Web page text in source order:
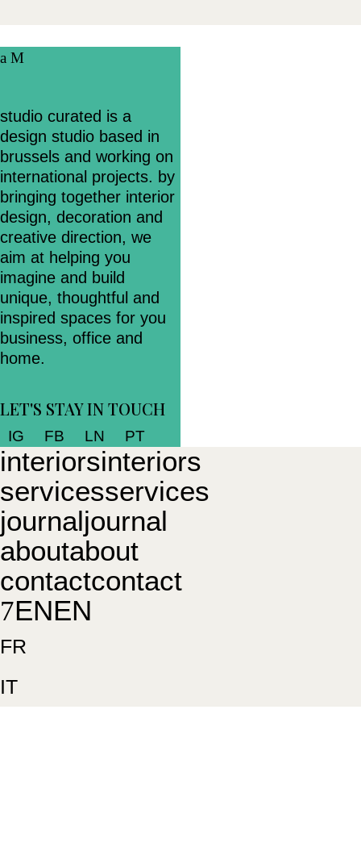
studio curated is a
design studio based in
brussels and working on
international projects. by
bringing together interior
design, decoration and
creative direction, we
aim at helping you
imagine and build
unique, thoughtful and
inspired spaces for you
business, office and
home.
LET'S STAY IN TOUCH
IG FB LN PT
interiorsinteriors
servicesservices
journaljournal
aboutabout
contactcontact
ENEN
FR
IT